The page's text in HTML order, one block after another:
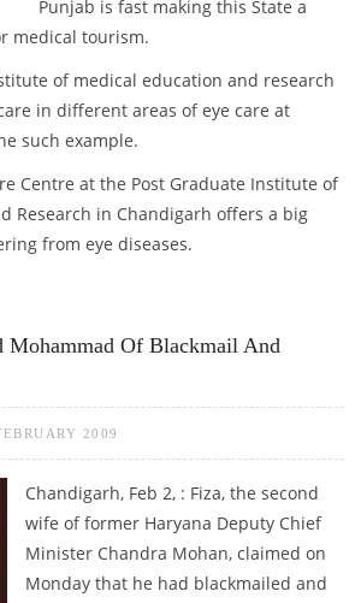
Punjab is fast making this State a
medical tourism.
of medical education and research
in different areas of eye care at
such example.
Centre at the Post Graduate Institute of
Research in Chandigarh offers a big
from eye diseases.
Mohammad Of Blackmail And
2009
Chandigarh, Feb 2, : Fiza, the second
wife of former Haryana Deputy Chief
Minister Chandra Mohan, claimed on
Monday that he had blackmailed and